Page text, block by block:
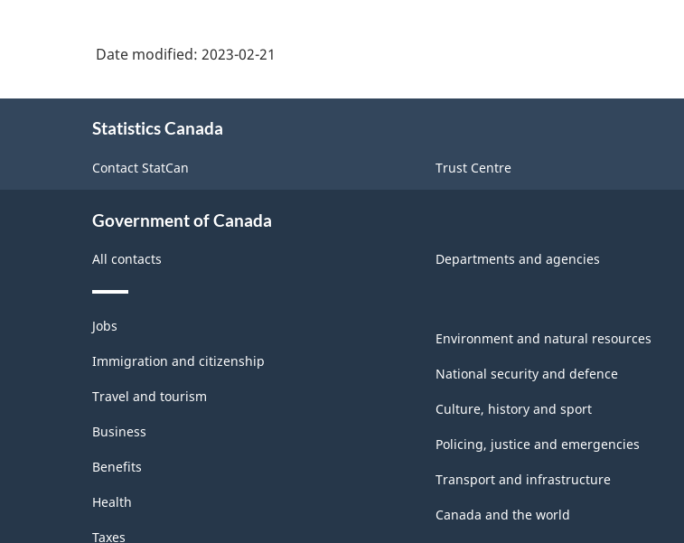
Date modified: 2023-02-21
Statistics Canada
Contact StatCan Trust Centre
Government of Canada
All contacts Departments and agencies
Themes
and
topics
Jobs
Immigration and citizenship
Travel and tourism
Business
Benefits
Health
Taxes
Environment and natural resources
National security and defence
Culture, history and sport
Policing, justice and emergencies
Transport and infrastructure
Canada and the world